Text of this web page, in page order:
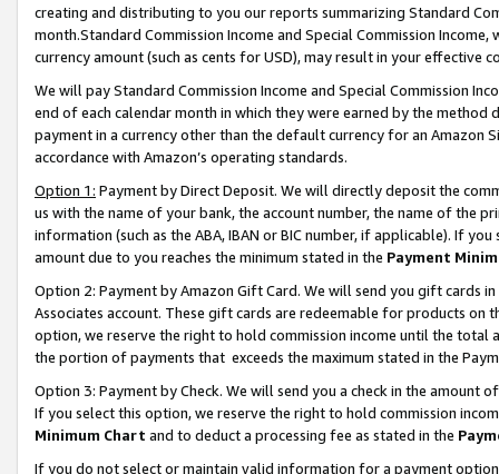
creating and distributing to you our reports summarizing Standard
month.Standard Commission Income and Special Commission
currency amount (such as cents for USD), may result in your
We will pay Standard Commission Income and Special Commission
end of each calendar month in which they were earned by the
payment in a currency other than the default currency for an Amazon
accordance with Amazon’s operating standards.
Option 1: Payment by Direct Deposit. We will directly deposit the
us with the name of your bank, the account number, the name of the
information (such as the ABA, IBAN or BIC number, if applicable). If
amount due to you reaches the minimum stated in the Payment
Option 2: Payment by Amazon Gift Card. We will send you gift cards
Associates account. These gift cards are redeemable for products
option, we reserve the right to hold commission income until the total
the portion of payments that exceeds the maximum stated in the
Option 3: Payment by Check. We will send you a check in the amount
If you select this option, we reserve the right to hold commission
Minimum Chart and to deduct a processing fee as stated in the
If you do not select or maintain valid information for a payment